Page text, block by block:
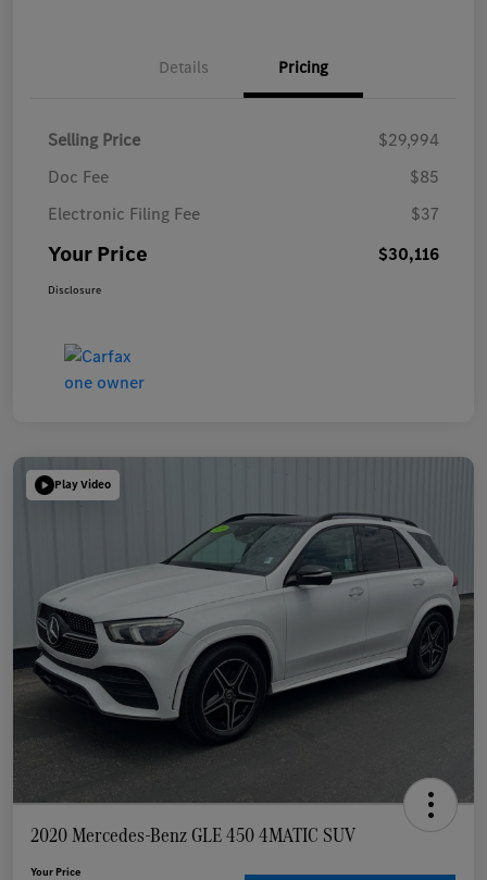
Details Pricing
Selling Price
$29,994
Doc Fee
$85
Electronic Filing Fee
$37
Your Price $30,116
Disclosure
Play Video
2020 Mercedes-Benz GLE 450 4MATIC SUV
Your Price